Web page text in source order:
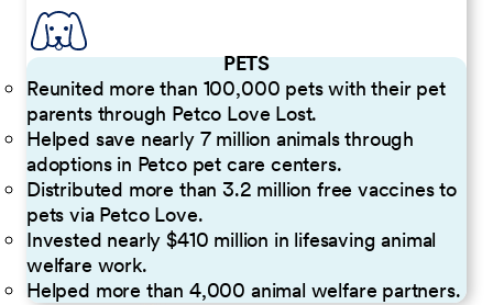
PETS
Reunited more than 100,000 pets with their pet
parents through Petco Love Lost.
Helped save nearly 7 million animals through
adoptions in Petco pet care centers.
Distributed more than 3.2 million free vaccines to
pets via Petco Love.
Invested nearly $410 million in lifesaving animal
welfare work.
Helped more than 4,000 animal welfare partners.